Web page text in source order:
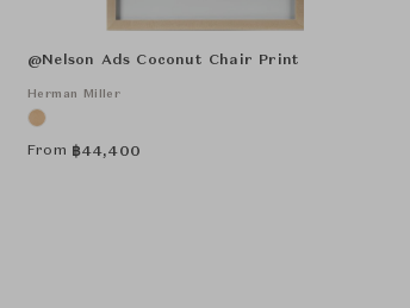
@Nelson Ads Coconut Chair Print
Herman Miller
From ฿44,400